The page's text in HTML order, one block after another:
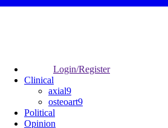
Login/Register
Clinical
axial9
osteoart9
Political
Opinion